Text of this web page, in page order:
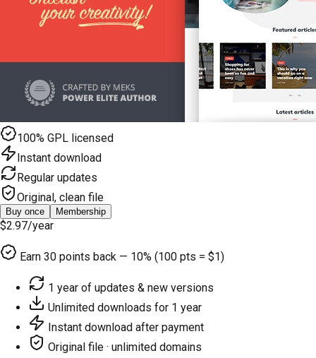
100% GPL licensed
Instant download
Regular updates
Original, clean file
Buy once Membership
$2.97/year
Earn 30 points back — 10% (100 pts = $1)
1 year of updates & new versions
Unlimited downloads for 1 year
Instant download after payment
Original file · unlimited domains